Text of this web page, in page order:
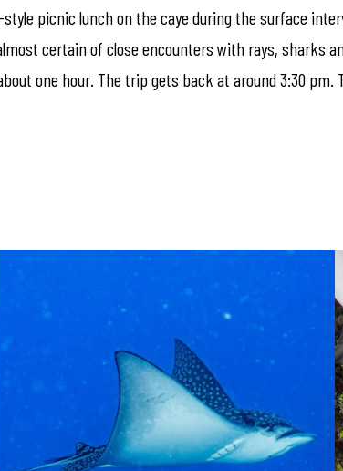
picnic lunch on the caye during the surface
certain of close encounters with rays, sharks
one hour. The trip gets back at around 3:30